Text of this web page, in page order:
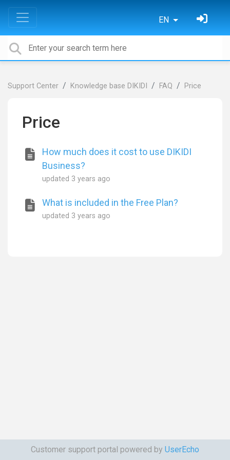
EN
Support Center Knowledge base DIKIDI FAQ Price
Price
How much does it cost to use DIKIDI
Business?
updated 3 years ago
What is included in the Free Plan?
updated 3 years ago
Customer support portal powered by UserEcho